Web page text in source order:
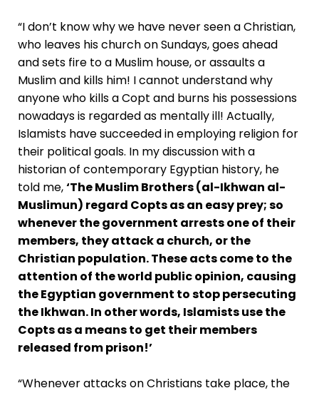
“I don’t know why we have never seen a Christian,
who leaves his church on Sundays, goes ahead
and sets fire to a Muslim house, or assaults a
Muslim and kills him! I cannot understand why
anyone who kills a Copt and burns his possessions
nowadays is regarded as mentally ill! Actually,
Islamists have succeeded in employing religion for
their political goals. In my discussion with a
historian of contemporary Egyptian history, he
told me,‘The Muslim Brothers (al-Ikhwan al-
Muslimun) regard Copts as an easy prey; so
whenever the government arrests one of their
members, they attack a church, or the
Christian population. These acts come to the
attention of the world public opinion, causing
the Egyptian government to stop persecuting
the Ikhwan. In other words, Islamists use the
Copts as a means to get their members
released from prison!’
“Whenever attacks on Christians take place, the